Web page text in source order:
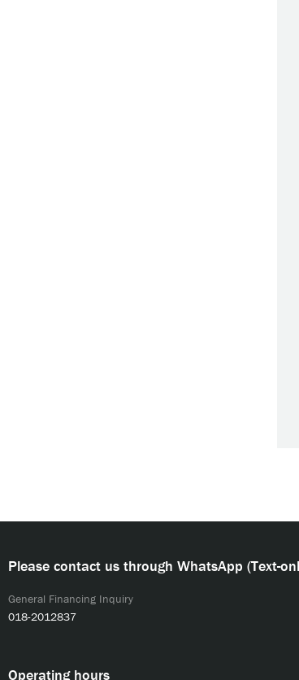
Please contact us through WhatsApp (Text-
General Financing Inquiry
018-2012837
Operating hours